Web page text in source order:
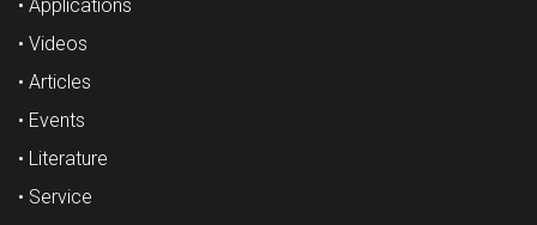
• Applications
• Videos
• Articles
• Events
• Literature
• Service